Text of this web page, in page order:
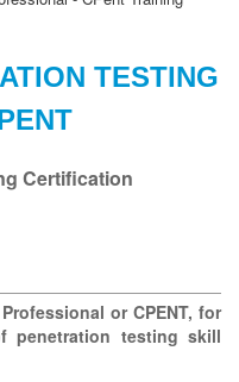
TESTING
Certification
or CPENT, for
penetration testing skill